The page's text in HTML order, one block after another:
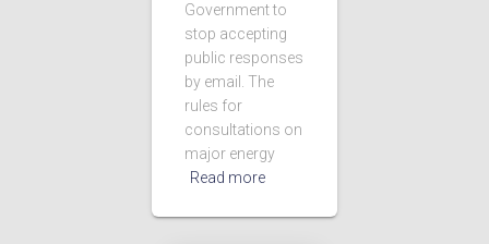
Government to
stop accepting
public responses
by email. The
rules for
consultations on
major energy
Read more